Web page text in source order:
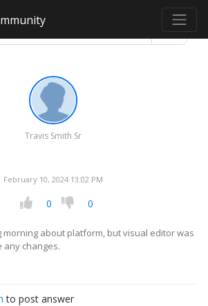
Travis Smith Sr
February 10, 2024 13:02 PM
0 0
morning about platform, but visual editor was
any changes.
to post answer